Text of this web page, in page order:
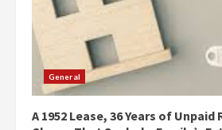
General
A 1952 Lease, 36 Years of